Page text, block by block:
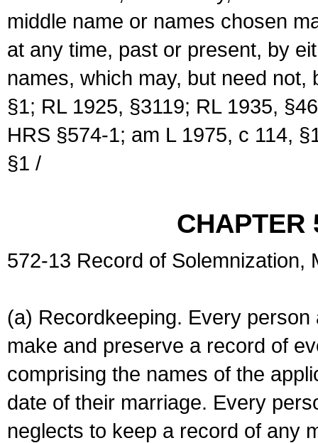
middle name or names chosen
at any time, past or present, by
names, which may, but need
§1; RL 1925, §3119; RL 1935,
HRS §574-1; am L 1975, c 114,
§1 /
CHAPTER
572-13 Record of Solemnization,
(a) Recordkeeping. Every
make and preserve a record of
comprising the names of the
date of their marriage. Every
neglects to keep a record of any